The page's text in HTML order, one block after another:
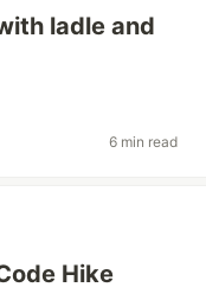
ladle and
6 min read
Hike